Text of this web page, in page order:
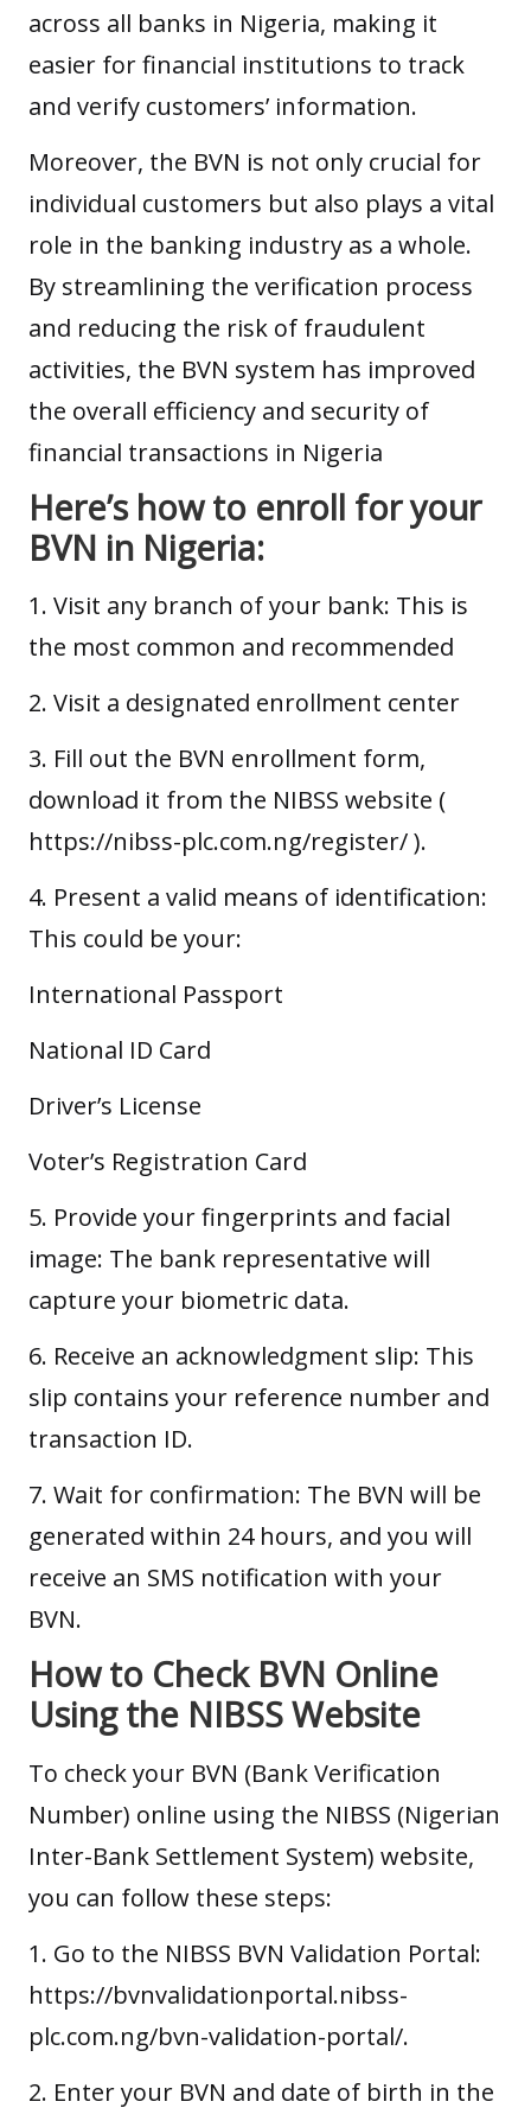
across all banks in Nigeria, making it
easier for financial institutions to track
and verify customers’ information.
Moreover, the BVN is not only crucial for
individual customers but also plays a vital
role in the banking industry as a whole.
By streamlining the verification process
and reducing the risk of fraudulent
activities, the BVN system has improved
the overall efficiency and security of
financial transactions in Nigeria
Here’s how to enroll for your
BVN in Nigeria:
1. Visit any branch of your bank: This is
the most common and recommended
2. Visit a designated enrollment center
3. Fill out the BVN enrollment form,
download it from the NIBSS website (
https://nibss-plc.com.ng/register/).
4. Present a valid means of identification:
This could be your:
International Passport
National ID Card
Driver’s License
Voter’s Registration Card
5. Provide your fingerprints and facial
image: The bank representative will
capture your biometric data.
6. Receive an acknowledgment slip: This
slip contains your reference number and
transaction ID.
7. Wait for confirmation: The BVN will be
generated within 24 hours, and you will
receive an SMS notification with your
BVN.
How to Check BVN Online
Using the NIBSS Website
To check your BVN (Bank Verification
Number) online using the NIBSS (Nigerian
Inter-Bank Settlement System) website,
you can follow these steps:
1. Go to the NIBSS BVN Validation Portal:
https://bvnvalidationportal.nibss-
plc.com.ng/bvn-validation-portal/.
2. Enter your BVN and date of birth in the